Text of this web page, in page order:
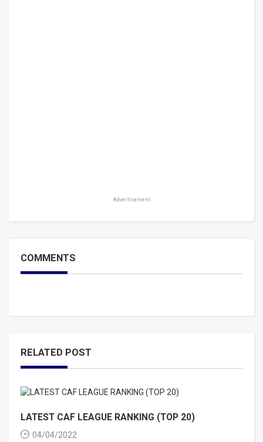
Advertisement
COMMENTS
RELATED POST
LATEST CAF LEAGUE RANKING (TOP 20)
04/04/2022